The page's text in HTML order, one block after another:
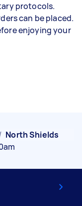
protocols.
can be placed.
enjoying your
North Shields